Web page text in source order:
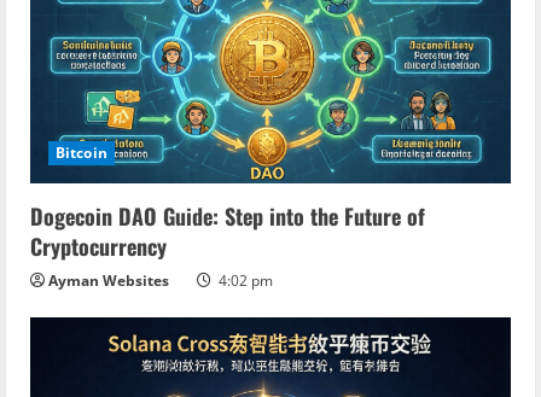
R
d
i
n
g
Bitcoin
Dogecoin DAO Guide: Step into the Future of
Cryptocurrency
Ayman Websites 4:02 pm